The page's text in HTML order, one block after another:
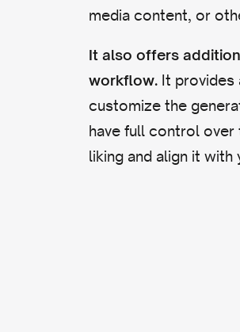
media content, or
It also offers
workflow. It provides
customize the
have full control
liking and align it with